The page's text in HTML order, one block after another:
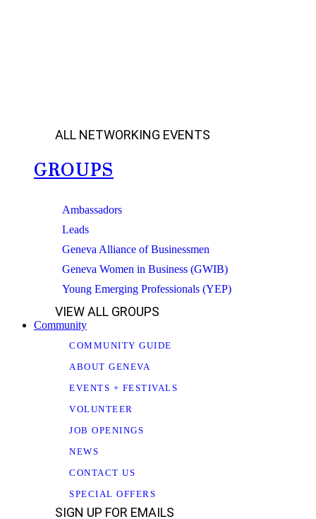
ALL NETWORKING EVENTS
GROUPS
Ambassadors
Leads
Geneva Alliance of Businessmen
Geneva Women in Business (GWIB)
Young Emerging Professionals (YEP)
VIEW ALL GROUPS
Community
COMMUNITY GUIDE
ABOUT GENEVA
EVENTS + FESTIVALS
VOLUNTEER
JOB OPENINGS
NEWS
CONTACT US
SPECIAL OFFERS
SIGN UP FOR EMAILS